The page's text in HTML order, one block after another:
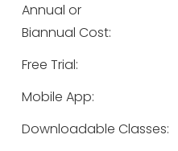
Annual or
Biannual Cost:
Free Trial:
Mobile App:
Downloadable Classes: